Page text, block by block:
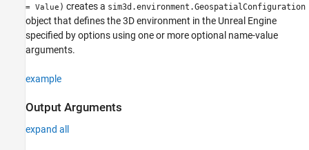
= Value ) creates a sim3d.environment.GeospatialConfiguration
object that defines the 3D environment in the Unreal Engine
specified by options using one or more optional name-value
arguments.
example
Output Arguments
expand all